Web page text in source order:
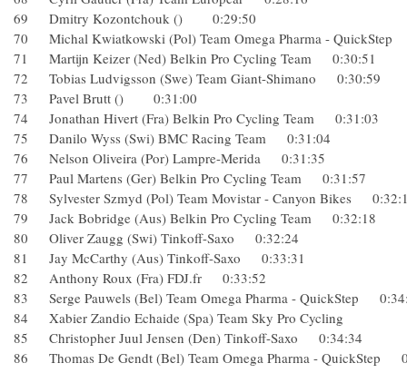
69 Dmitry Kozontchouk () 0:29:50
70 Michal Kwiatkowski (Pol) Team Omega Pharma -
71 Martijn Keizer (Ned) Belkin Pro Cycling Team 0:30:51
72 Tobias Ludvigsson (Swe) Team Giant-Shimano 0:30:59
73 Pavel Brutt () 0:31:00
74 Jonathan Hivert (Fra) Belkin Pro Cycling Team 0:31:03
75 Danilo Wyss (Swi) BMC Racing Team 0:31:04
76 Nelson Oliveira (Por) Lampre-Merida 0:31:35
77 Paul Martens (Ger) Belkin Pro Cycling Team 0:31:57
78 Sylvester Szmyd (Pol) Team Movistar - Canyon Bikes
79 Jack Bobridge (Aus) Belkin Pro Cycling Team 0:32:18
80 Oliver Zaugg (Swi) Tinkoff-Saxo 0:32:24
81 Jay McCarthy (Aus) Tinkoff-Saxo 0:33:31
82 Anthony Roux (Fra) FDJ.fr 0:33:52
83 Serge Pauwels (Bel) Team Omega Pharma - QuickStep
84 Xabier Zandio Echaide (Spa) Team Sky Pro Cycling
85 Christopher Juul Jensen (Den) Tinkoff-Saxo 0:34:34
86 Thomas De Gendt (Bel) Team Omega Pharma -